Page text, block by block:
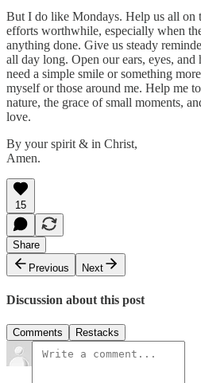
But I do like Mondays. Help us all on
efforts worthwhile, especially when
anything done. Give us steady
all day long. Open our ears, eyes, and
need a simple smile or something
myself or those around me. Help me
nature, the grace of small moments,
love.
By your spirit & in Christ,
Amen.
15
Share
Previous
Next
Discussion about this post
Comments Restacks